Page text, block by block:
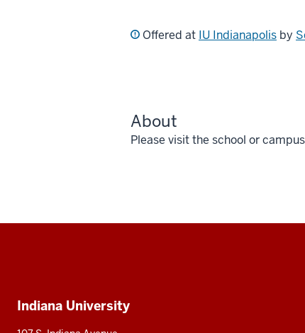
Offered at IU Indianapolis by
About
Please visit the school or
Additional
Indiana University